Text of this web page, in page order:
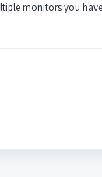
monitors you